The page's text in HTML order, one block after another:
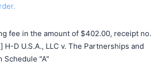
fee in the amount of $402.00, receipt no.
D U.S.A., LLC v. The Partnerships and
Schedule "A"